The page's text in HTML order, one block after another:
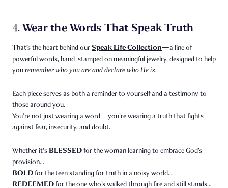
4.Wear the Words That Speak Truth
That’s the heart behind ourSpeak Life Collection—a line of
powerful words, hand-stamped on meaningful jewelry, designed to help
youremember who you are and declare who He is.
Each piece serves as both a reminder to yourself and a testimony to
those around you.
You’re not just wearing a word—you’re wearing a truth that fights
against fear, insecurity, and doubt.
Whether it's BLESSEDfor the woman learning to embrace God’s
provision…
BOLDfor the teen standing for truth in a noisy world…
REDEEMEDfor the one who’s walked through fire and still stands…